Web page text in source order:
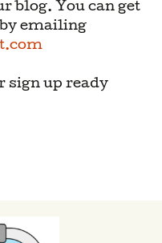
blog. You can get
emailing
sign up ready